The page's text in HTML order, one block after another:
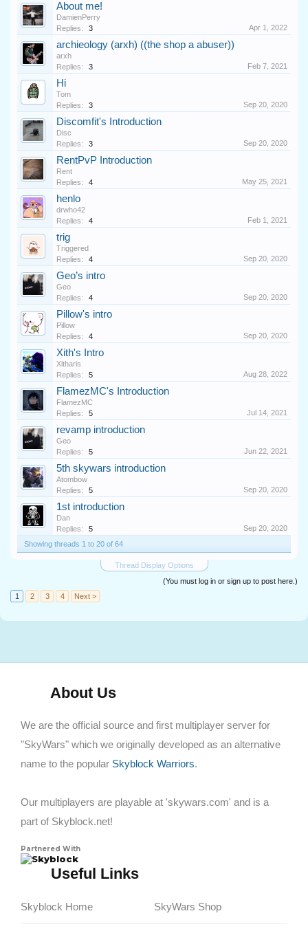
About me!
DamienPerry
Replies:
3 Apr 1, 2022
archieology (arxh) ((the shop a abuser))
arxh
Replies:
3 Feb 7, 2021
Hi
Tom
Replies:
3 Sep 20, 2020
Discomfit's Introduction
Disc
Replies:
3 Sep 20, 2020
RentPvP Introduction
Rent
Replies:
4 May 25, 2021
henlo
drwho42
Replies:
4 Feb 1, 2021
trig
Triggered
Replies:
4 Sep 20, 2020
Geo’s intro
Geo
Replies:
4 Sep 20, 2020
Pillow's intro
Pillow
Replies:
4 Sep 20, 2020
Xith's Intro
Xitharis
Replies:
5 Aug 28, 2022
FlamezMC's Introduction
FlamezMC
Replies:
5 Jul 14, 2021
revamp introduction
Geo
Replies:
5 Jun 22, 2021
5th skywars introduction
Atombow
Replies:
5 Sep 20, 2020
1st introduction
Dan
Replies:
5
Sep 20, 2020
Showing threads 1 to 20 of 64
Thread Display Options
(You must log in or sign up to post here.)
1
2 3 4 Next >
About Us
We are the official source and first multiplayer server for
"SkyWars" which we originally developed as an alternative
name to the popular Skyblock Warriors.
Our multiplayers are playable at 'skywars.com' and is a
part of Skyblock.net!
Partnered With
Skyblock
Useful Links
Skyblock Home SkyWars Shop